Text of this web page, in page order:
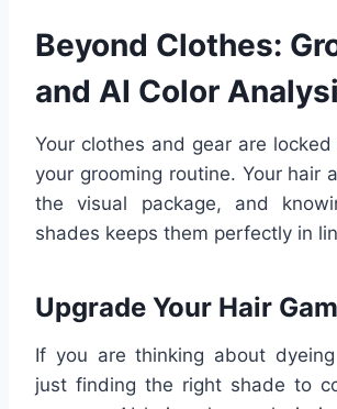
Beyond Clothes:
and AI Color
Your clothes and gear are
your grooming routine. Your hair
the visual package, and
shades keeps them perfectly in
Upgrade Your Hair
If you are thinking about
just finding the right shade to